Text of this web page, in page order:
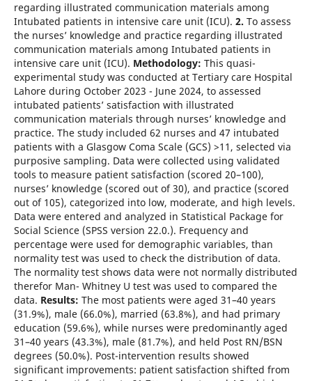
regarding illustrated communication materials among
Intubated patients in intensive care unit (ICU). 2. To assess
the nurses’ knowledge and practice regarding illustrated
communication materials among Intubated patients in
intensive care unit (ICU). Methodology: This quasi-
experimental study was conducted at Tertiary care Hospital
Lahore during October 2023 - June 2024, to assessed
intubated patients’ satisfaction with illustrated
communication materials through nurses’ knowledge and
practice. The study included 62 nurses and 47 intubated
patients with a Glasgow Coma Scale (GCS) >11, selected via
purposive sampling. Data were collected using validated
tools to measure patient satisfaction (scored 20–100),
nurses’ knowledge (scored out of 30), and practice (scored
out of 105), categorized into low, moderate, and high levels.
Data were entered and analyzed in Statistical Package for
Social Science (SPSS version 22.0.). Frequency and
percentage were used for demographic variables, than
normality test was used to check the distribution of data.
The normality test shows data were not normally distributed
therefor Man- Whitney U test was used to compared the
data. Results: The most patients were aged 31–40 years
(31.9%), male (66.0%), married (63.8%), and had primary
education (59.6%), while nurses were predominantly aged
31–40 years (43.3%), male (81.7%), and held Post RN/BSN
degrees (50.0%). Post-intervention results showed
significant improvements: patient satisfaction shifted from